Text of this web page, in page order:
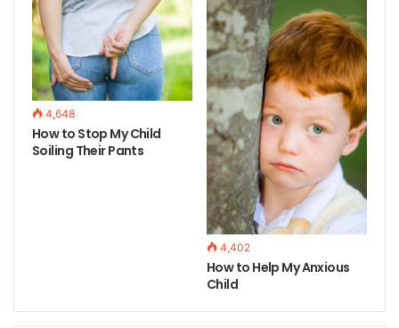
4,648
How to Stop My Child
Soiling Their Pants
4,402
How to Help My Anxious
Child